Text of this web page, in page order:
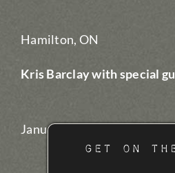
Hamilton, ON
Kris Barclay with special
January 16, 2017
GET ON